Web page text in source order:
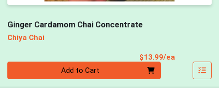
Ginger Cardamom Chai Concentrate
Chiya Chai
$13.99/ea
Add to Cart